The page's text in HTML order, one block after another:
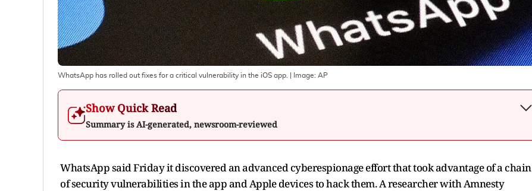
WhatsApp has rolled out fixes for a critical vulnerability in the iOS app. | Image: AP
Show Quick Read
Summary is AI-generated, newsroom-reviewed
WhatsApp said Friday it discovered an advanced cyberespionage effort that took advantage of a chain
of security vulnerabilities in the app and Apple devices to hack them. A researcher with Amnesty